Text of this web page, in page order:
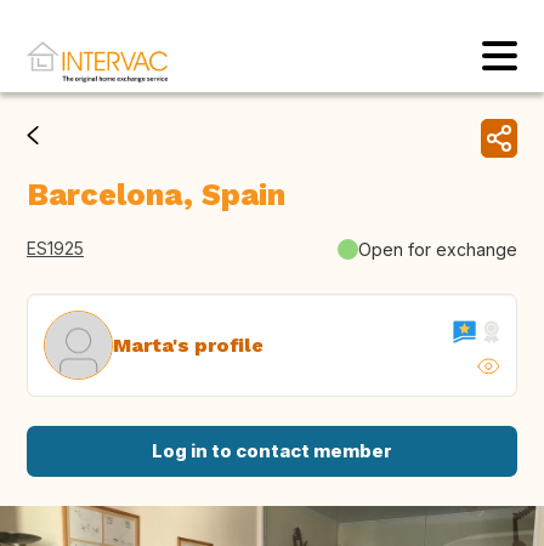
Barcelona, Spain
ES1925 Open for exchange
Marta's profile
Log in to contact member